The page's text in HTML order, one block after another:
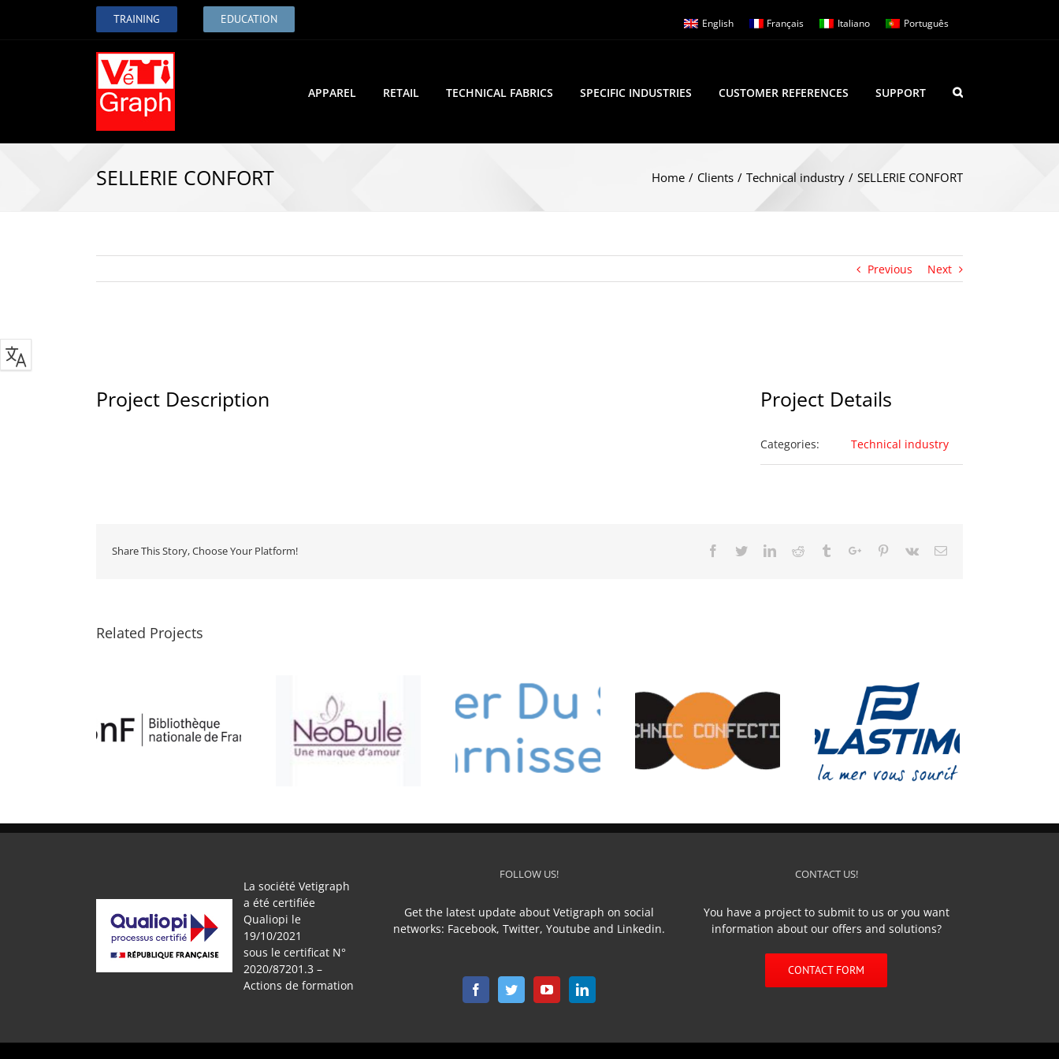
TRAINING EDUCATION English Français Italiano Português
APPAREL RETAIL TECHNICAL FABRICS SPECIFIC INDUSTRIES CUSTOMER REFERENCES SUPPORT
SELLERIE CONFORT Home / Clients / Technical industry / SELLERIE CONFORT
Previous Next
Project Description Project Details
Categories: Technical industry
Share This Story, Choose Your Platform! Facebook
TwitterLinkedinReddit TumblrGoogle+Pinterest
Vk Email
Related Projects
ATELIER BULLE L’ATELIER DU SELLIER TECHNIC CONFECTION PLASTIMO
La société Vetigraph
a été certifiée
Qualiopi le
19/10/2021
sous le certificat N°
2020/87201.3 –
Actions de formation
FOLLOW US!
Get the latest update about Vetigraph on social
networks: Facebook, Twitter, Youtube and Linkedin.
CONTACT US!
You have a project to submit to us or you want
information about our offers and solutions?
CONTACT FORM